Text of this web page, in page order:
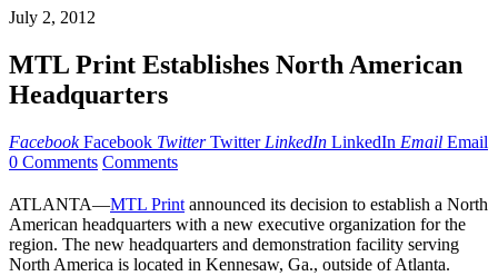
July 2, 2012
MTL Print Establishes North American
Headquarters
Facebook Facebook Twitter Twitter LinkedIn LinkedIn Email Email
0 Comments Comments
ATLANTA—MTL Print announced its decision to establish a North
American headquarters with a new executive organization for the
region. The new headquarters and demonstration facility serving
North America is located in Kennesaw, Ga., outside of Atlanta.